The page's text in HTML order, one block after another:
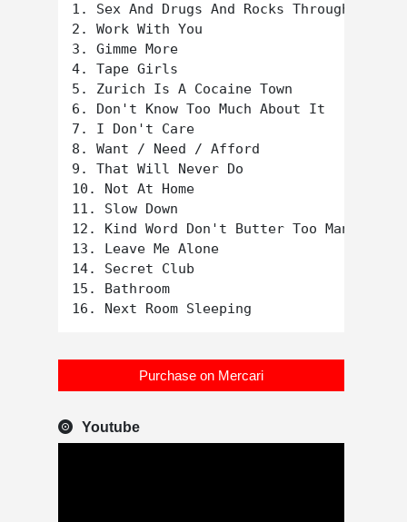
1. Sex And Drugs And Rocks Through Your
2. Work With You
3. Gimme More
4. Tape Girls
5. Zurich Is A Cocaine Town
6. Don't Know Too Much About It
7. I Don't Care
8. Want / Need / Afford
9. That Will Never Do
10. Not At Home
11. Slow Down
12. Kind Word Don't Butter Too Many Spuds
13. Leave Me Alone
14. Secret Club
15. Bathroom
Purchase on Mercari
Youtube